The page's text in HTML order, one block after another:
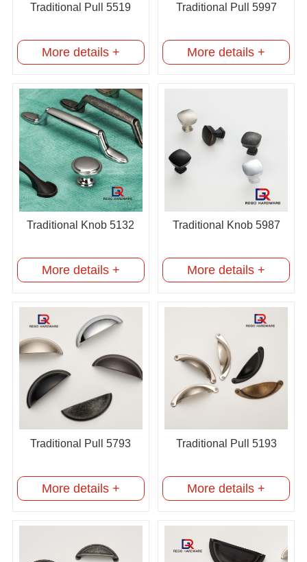
Traditional Pull 5519
More details +
Traditional Pull 5997
More details +
Traditional Knob 5132
More details +
Traditional Knob 5987
More details +
Traditional Pull 5793
More details +
Traditional Pull 5193
More details +